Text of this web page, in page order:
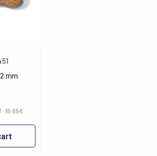
mm
16.65€